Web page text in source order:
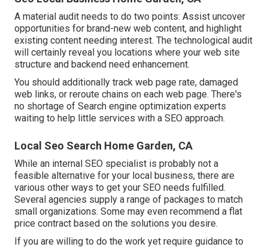
A material audit needs to do two points: Assist uncover
opportunities for brand-new web content, and highlight
existing content needing interest. The technological audit
will certainly reveal you locations where your web site
structure and backend need enhancement.
You should additionally track web page rate, damaged
web links, or reroute chains on each web page. There's
no shortage of Search engine optimization experts
waiting to help little services with a SEO approach.
Local Seo Search Home Garden, CA
While an internal SEO specialist is probably not a
feasible alternative for your local business, there are
various other ways to get your SEO needs fulfilled.
Several agencies supply a range of packages to match
small organizations. Some may even recommend a flat
price contract based on the solutions you desire.
If you are willing to do the work yet require guidance to